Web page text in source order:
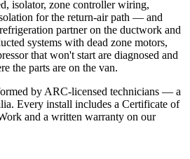
isolator, zone controller wiring,
for the return-air path — and
partner on the ductwork and
systems with dead zone motors,
that won't start are diagnosed and
the parts are on the van.
by ARC-licensed technicians — a
Every install includes a Certificate of
and a written warranty on our